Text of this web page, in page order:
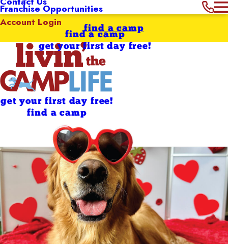
Franchise Opportunities
Account Login
find a camp
get your first day free!
find a camp
get your first day free!
find a camp